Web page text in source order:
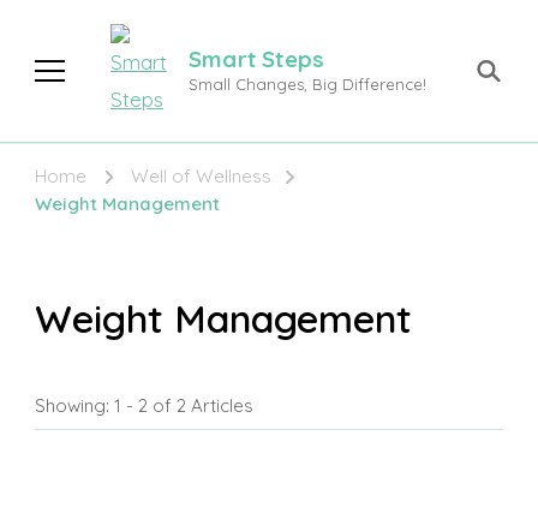
Smart Steps
Small Changes, Big Difference!
Home
Well of Wellness
Weight Management
Weight Management
Showing: 1 - 2 of 2 Articles